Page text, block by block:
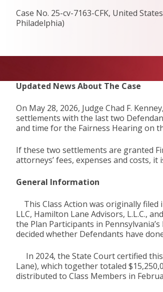
Case No. 25-cv-7163-CFK, United
Philadelphia)
Updated News About The Case
On May 28, 2026, Judge Chad F.
settlements with the last two
and time for the Fairness Hearing on
If these two settlements are granted
attorneys’ fees, expenses and costs,
General Information
This Class Action was originally filed
LLC, Hamilton Lane Advisors, L.L.C.,
the Plan Participants in
decided whether Defendants have
In 2024, the State Court certified
Lane), which together totaled
distributed to Class Members in